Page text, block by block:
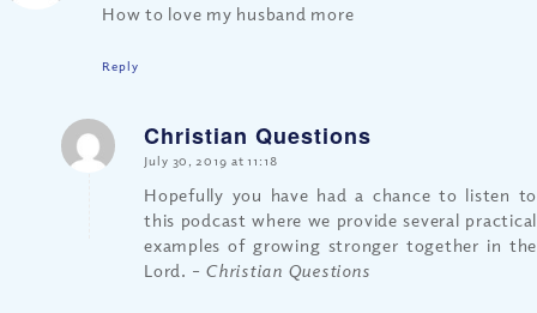
How to love my husband more
Reply
Christian Questions
says:
July 30, 2019 at 11:18
Hopefully you have had a chance to listen to
this podcast where we provide several practical
examples of growing stronger together in the
Lord. – Christian Questions